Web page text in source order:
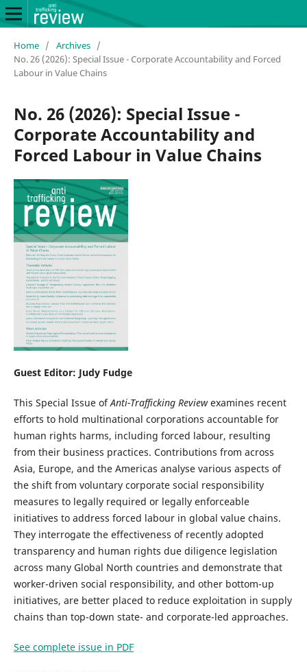
Home / Archives /
No. 26 (2026): Special Issue - Corporate Accountability and Forced
Labour in Value Chains
No. 26 (2026): Special Issue -
Corporate Accountability and
Forced Labour in Value Chains
Guest Editor: Judy Fudge
This Special Issue ofAnti-Trafficking Reviewexamines recent
efforts to hold multinational corporations accountable for
human rights harms, including forced labour, resulting
from their business practices. Contributions from across
Asia, Europe, and the Americas analyse various aspects of
the shift from voluntary corporate social responsibility
measures to legally required or legally enforceable
initiatives to address forced labour in global value chains.
They interrogate the effectiveness of recently adopted
transparency and human rights due diligence legislation
across many Global North countries and demonstrate that
worker-driven social responsibility, and other bottom-up
initiatives, are better placed to reduce exploitation in supply
chains than top-down state- and corporate-led approaches.
See complete issue in PDF